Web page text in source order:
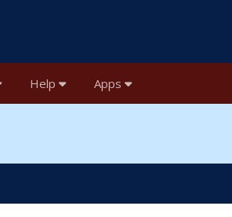
Help Apps